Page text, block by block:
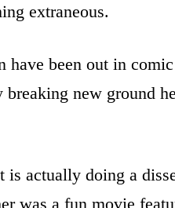
extraneous.
been out in
new ground
is actually doing a
was a fun movie